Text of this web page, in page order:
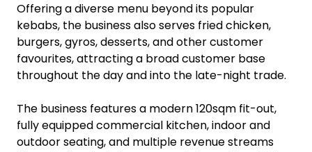
Offering a diverse menu beyond its popular
kebabs, the business also serves fried chicken,
burgers, gyros, desserts, and other customer
favourites, attracting a broad customer base
throughout the day and into the late-night trade.
The business features a modern 120sqm fit-out,
fully equipped commercial kitchen, indoor and
outdoor seating, and multiple revenue streams